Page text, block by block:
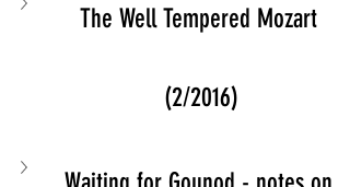
The Well Tempered Mozart
(2/2016)